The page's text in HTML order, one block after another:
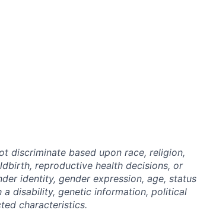
discriminate based upon race, religion,
reproductive health decisions, or
identity, gender expression, age, status
disability, genetic information, political
characteristics.